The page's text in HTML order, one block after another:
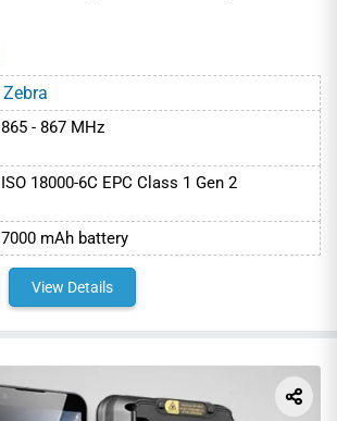
Zebra
865 - 867 MHz
ISO 18000-6C EPC Class 1 Gen 2
7000 mAh battery
View Details